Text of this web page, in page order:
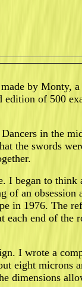
by
of 500
in the
the swords
I began to
an obsession
in 1976. The
end of the
I wrote a
eight microns
dimensions